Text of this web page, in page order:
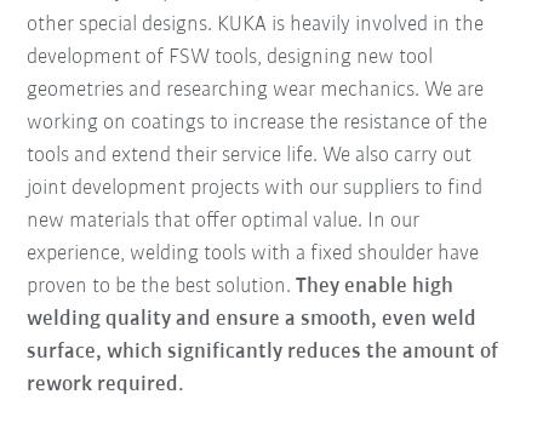
other special designs. KUKA is heavily involved in the
development of FSW tools, designing new tool
geometries and researching wear mechanics. We are
working on coatings to increase the resistance of the
tools and extend their service life. We also carry out
joint development projects with our suppliers to find
new materials that offer optimal value. In our
experience, welding tools with a fixed shoulder have
proven to be the best solution.They enable high
welding quality and ensure a smooth, even weld
surface, which significantly reduces the amount of
rework required.